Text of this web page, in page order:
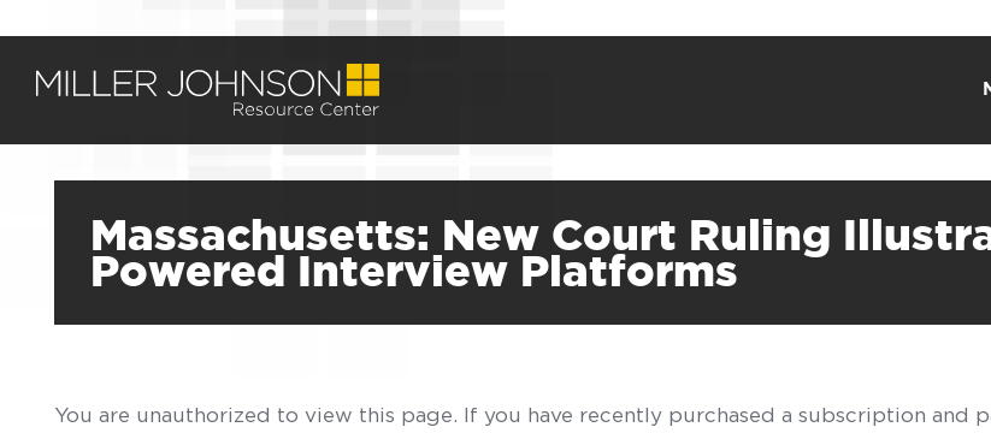
Massachusetts: New Court Ruling
Powered Interview Platforms
You are unauthorized to view this page. If you have recently purchased a subscription and